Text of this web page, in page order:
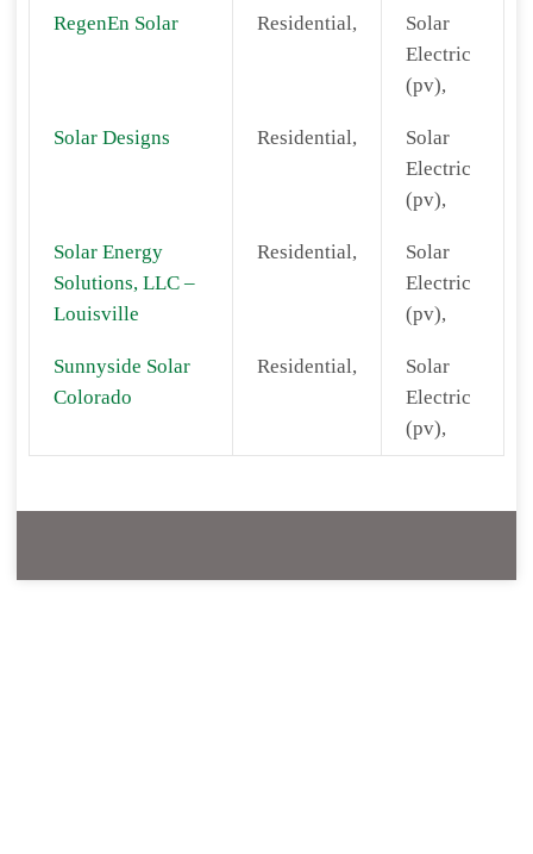
RegenEn Solar Residential,
Solar
Electric
(pv),
Solar Designs Residential,
Solar
Electric
(pv),
Solar Energy
Solutions, LLC –
Louisville
Residential,
Solar
Electric
(pv),
Sunnyside Solar
Colorado
Residential,
Solar
Electric
(pv),